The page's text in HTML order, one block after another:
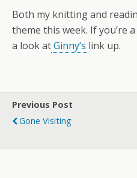
Both my knitting and
theme this week. If you’re
a look atGinny’s link up.
Previous Post
Gone Visiting